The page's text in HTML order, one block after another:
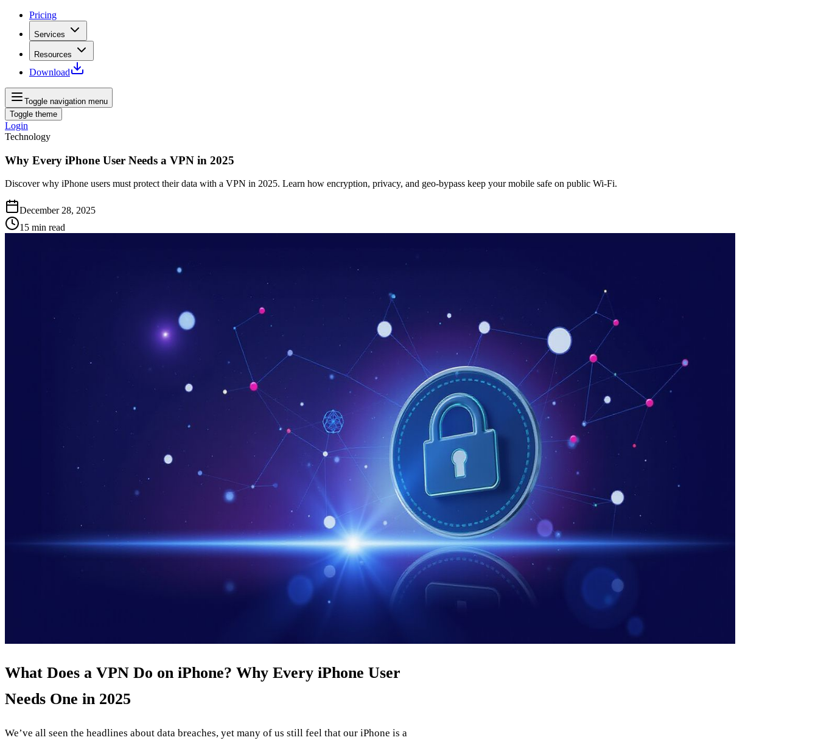
Pricing
Services
Resources
Download
Toggle navigation menu
Toggle theme
Login
Technology
Why Every iPhone User Needs a VPN in 2025
Discover why iPhone users must protect their data with a VPN in 2025. Learn how encryption, privacy, and geo‑bypass keep your mobile safe on public Wi‑Fi.
December 28, 2025
15 min read
What Does a VPN Do on iPhone? Why Every iPhone User
Needs One in 2025
We’ve all seen the headlines about data breaches, yet many of us still feel that our iPhone is a